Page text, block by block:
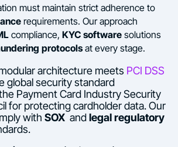
must maintain strict adherence to
requirements. Our approach
compliance, KYC softwaresolutions
protocolsat every stage.
architecture meets PCI DSS
global security standard
Payment Card Industry Security
for protecting cardholder data. Our
with SOX andlegal regulatory